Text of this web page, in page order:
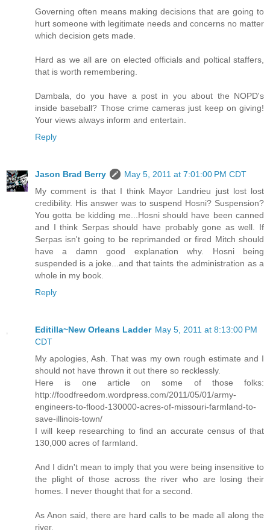
Governing often means making decisions that are going to
hurt someone with legitimate needs and concerns no matter
which decision gets made.
Hard as we all are on elected officials and poltical staffers,
that is worth remembering.
Dambala, do you have a post in you about the NOPD's
inside baseball? Those crime cameras just keep on giving!
Your views always inform and entertain.
Reply
Jason Brad Berry
May 5, 2011 at 7:01:00 PM CDT
My comment is that I think Mayor Landrieu just lost lost
credibility. His answer was to suspend Hosni? Suspension?
You gotta be kidding me...Hosni should have been canned
and I think Serpas should have probably gone as well. If
Serpas isn't going to be reprimanded or fired Mitch should
have a damn good explanation why. Hosni being
suspended is a joke...and that taints the administration as a
whole in my book.
Reply
Editilla~New Orleans Ladder May 5, 2011 at 8:13:00 PM
CDT
My apologies, Ash. That was my own rough estimate and I
should not have thrown it out there so recklessly.
Here is one article on some of those folks:
http://foodfreedom.wordpress.com/2011/05/01/army-
engineers-to-flood-130000-acres-of-missouri-farmland-to-
save-illinois-town/
I will keep researching to find an accurate census of that
130,000 acres of farmland.
And I didn't mean to imply that you were being insensitive to
the plight of those across the river who are losing their
homes. I never thought that for a second.
As Anon said, there are hard calls to be made all along the
river.